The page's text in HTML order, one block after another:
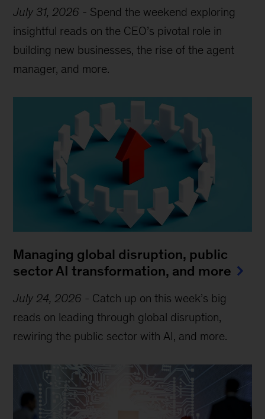
July 31, 2026 - Spend the weekend exploring
insightful reads on the CEO’s pivotal role in
building new businesses, the rise of the agent
manager, and more.
Managing global disruption, public
sector AI transformation, and more
July 24, 2026 - Catch up on this week’s big
reads on leading through global disruption,
rewiring the public sector with AI, and more.